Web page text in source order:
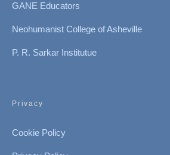
GANE Educators
Neohumanist College of Asheville
P. R. Sarkar Institutue
Privacy
Cookie Policy